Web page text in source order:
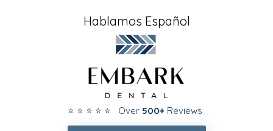
Hablamos Español
⭐ ⭐ ⭐ ⭐ ⭐ Over 500+Reviews